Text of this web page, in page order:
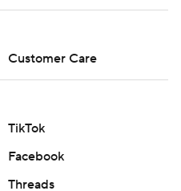
Customer Care
TikTok
Facebook
Threads